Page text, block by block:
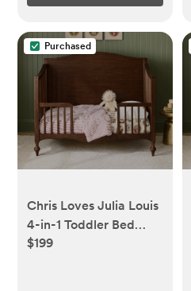
Purchased
Chris Loves Julia Louis
4-in-1 Toddler Bed
Conversion Kit Only
$199